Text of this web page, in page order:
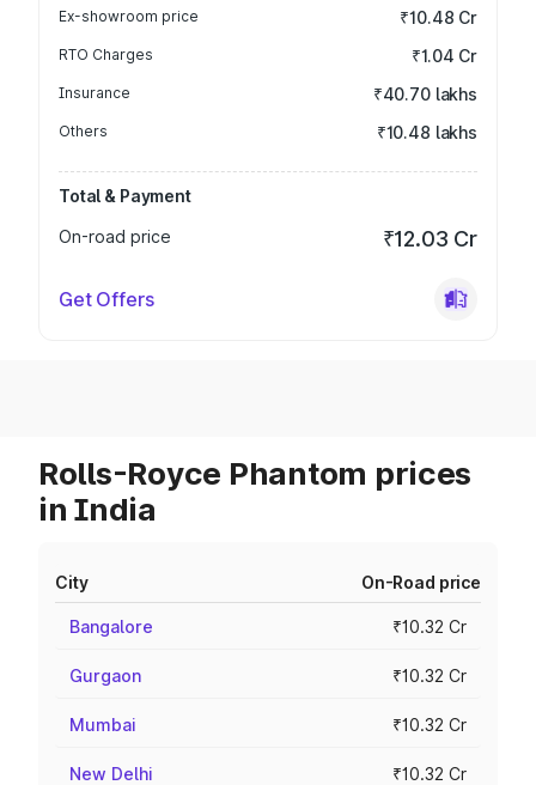
Ex-showroom price ₹10.48 Cr
RTO Charges ₹1.04 Cr
Insurance ₹40.70 lakhs
Others ₹10.48 lakhs
Total & Payment
On-road price
₹12.03 Cr
Get Offers
Rolls-Royce Phantom prices
in India
City On-Road price
Bangalore ₹10.32 Cr
Gurgaon ₹10.32 Cr
Mumbai ₹10.32 Cr
New Delhi ₹10.32 Cr